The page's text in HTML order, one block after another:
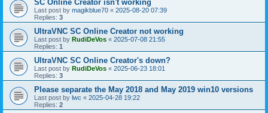
SC Online Creator isn't working
Last post by magikblue70 « 2025-08-20 07:39
Replies: 3
UltraVNC SC Online Creator not working
Last post by RudiDeVos « 2025-07-08 21:55
Replies: 1
UltraVNC SC Online Creator's down?
Last post by RudiDeVos « 2025-06-23 18:01
Replies: 3
Please separate the May 2018 and May 2019 win10 versions
Last post by lwc « 2025-04-28 19:22
Replies: 2